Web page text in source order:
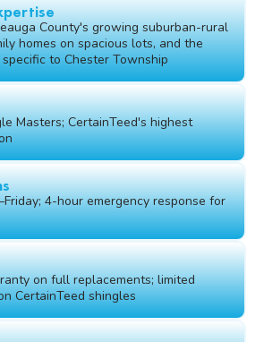
County's growing suburban-rural
homes on spacious lots, and the
to Chester Township
Masters; CertainTeed's highest
4-hour emergency response for
on full replacements; limited
CertainTeed shingles